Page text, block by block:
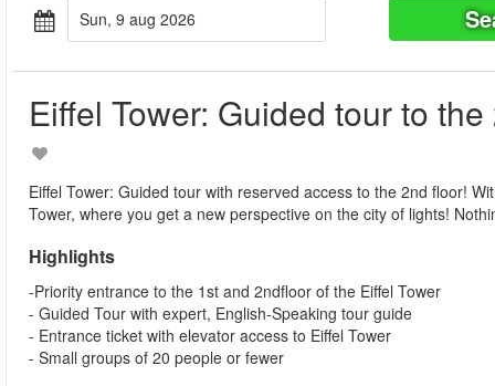
sun, 9 aug 2026
Eiffel Tower: Guided tour to
Eiffel Tower: Guided tour with reserved access to the 2nd floor!
Tower, where you get a new perspective on the city of lights!
Highlights
-Priority entrance to the 1st and 2ndfloor of the Eiffel Tower
- Guided Tour with expert, English-Speaking tour guide
- Entrance ticket with elevator access to Eiffel Tower
- Small groups of 20 people or fewer